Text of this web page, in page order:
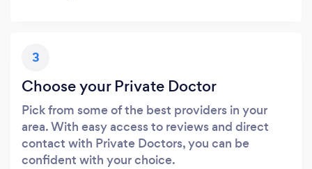
3
Choose your Private Doctor
Pick from some of the best providers in your
area. With easy access to reviews and direct
contact with Private Doctors, you can be
confident with your choice.